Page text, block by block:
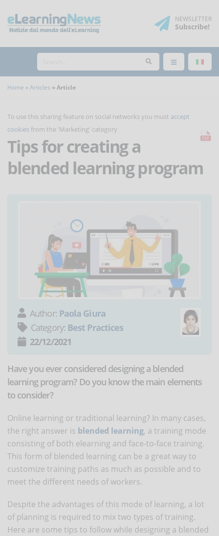
NEWSLETTER
Subscribe!
Home Articles Article
To use this sharing feature on social networks you must accept
cookies from the 'Marketing' category
Tips for creating a
blended learning program
Author: Paola Giura
Category: Best Practices
22/12/2021
Have you ever considered designing a blended
learning program? Do you know the main elements
to consider?
Online learning or traditional learning? In many cases,
the right answer is blended learning, a training mode
consisting of both elearning and face-to-face training.
This form of blended learning can be a great way to
customize training paths as much as possible and to
meet the different needs of workers.
Despite the advantages of this mode of learning, a lot
of planning is required to mix two types of training.
Here are some tips to follow while designing a blended